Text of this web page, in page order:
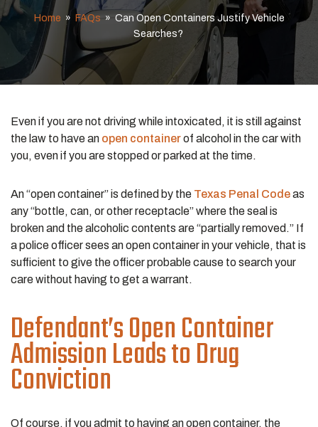
Home » FAQs » Can Open Containers Justify Vehicle
Searches?
Even if you are not driving while intoxicated, it is still against
the law to have an open containerof alcohol in the car with
you, even if you are stopped or parked at the time.
An “open container” is defined by the Texas Penal Codeas
any “bottle, can, or other receptacle” where the seal is
broken and the alcoholic contents are “partially removed.” If
a police officer sees an open container in your vehicle, that is
sufficient to give the officer probable cause to search your
care without having to get a warrant.
Defendant’s Open Container
Admission Leads to Drug
Conviction
Of course, if you admit to having an open container, the